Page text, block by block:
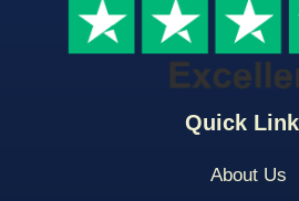
Quick
About Us